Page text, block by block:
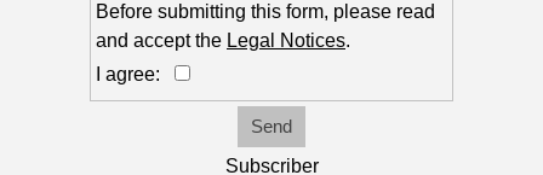
Before submitting this form, please read
and accept the Legal Notices.
I agree:
Send
Subscriber